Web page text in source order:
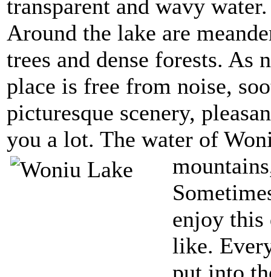
transparent and wavy water.
Around the lake are
trees and dense forests. As
place is free from noise,
picturesque scenery,
you a lot. The water of
enjoy this
like.